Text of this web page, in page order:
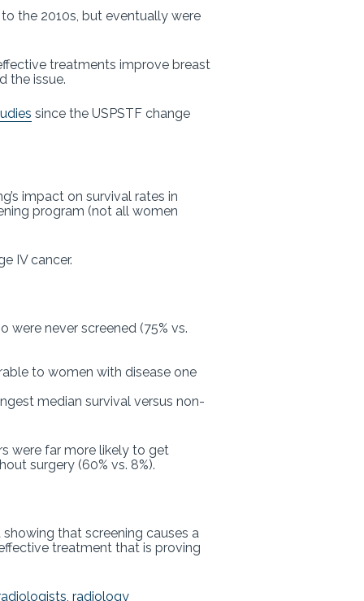
the 2010s, but eventually were
treatments improve breast
the issue.
since the USPSTF change
impact on survival rates in
program (not all women
IV cancer.
never screened (75% vs.
to women with disease one
median survival versus non-
were far more likely to get
surgery (60% vs. 8%).
that screening causes a
treatment that is proving
, radiology